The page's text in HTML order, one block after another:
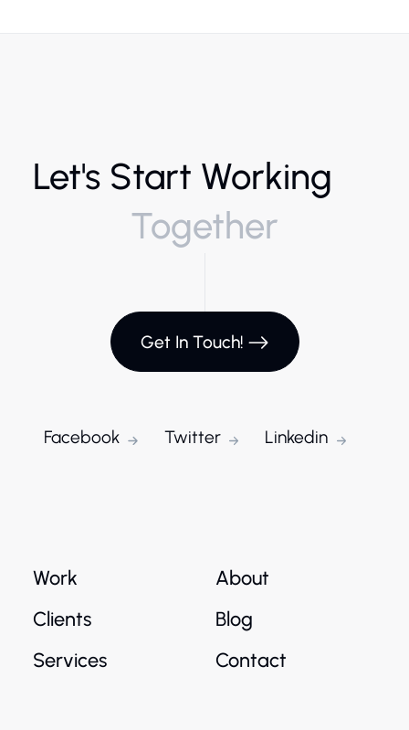
Let's Start Working
Together
Get In Touch!
Facebook Twitter Linkedin
Work
Clients
Services
About
Blog
Contact